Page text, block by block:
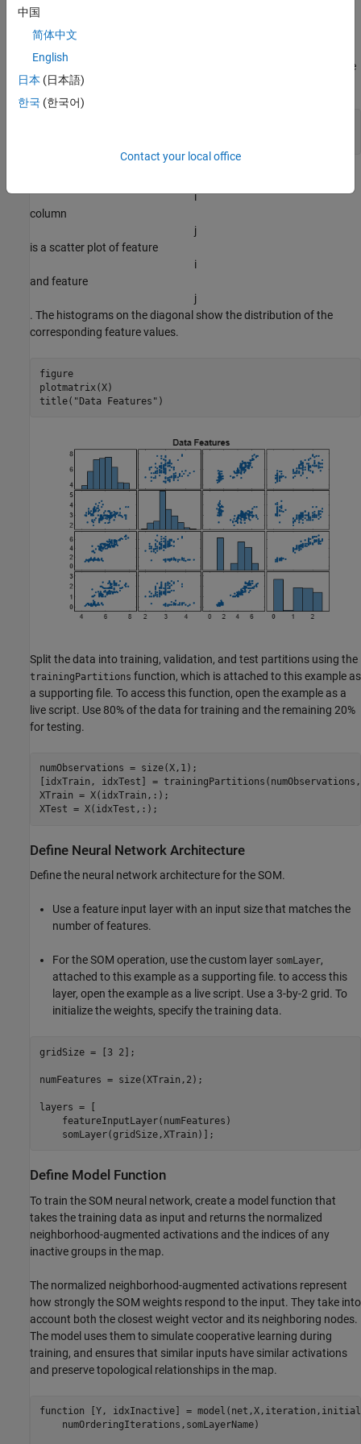
Load Training Data
Load the Iris example dataset from
contains measurements of 150 flowers. The measurements are
sepal length, sepal width, petal length, and petal width. Transpose
the data so that
i
column
j
is a scatter plot of feature
i
and feature
j
. The histograms on the diagonal show the distribution of the
corresponding feature values.
figure
plotmatrix(X)
title( "Data Features" )
Split the data into training, validation, and test partitions using the
trainingPartitions function, which is attached to this example as
a supporting file. To access this function, open the example as a
live script. Use 80% of the data for training and the remaining 20%
for testing.
numObservations = size(X,1);
[idxTrain, idxTest] =
XTrain = X(idxTrain,:);
XTest = X(idxTest,:);
Define Neural Network Architecture
Define the neural network architecture for the SOM.
Use a feature input layer with an input size that matches the
number of features.
For the SOM operation, use the custom layer somLayer,
attached to this example as a supporting file. to access this
layer, open the example as a live script. Use a 3-by-2 grid. To
initialize the weights, specify the training data.
gridSize = [3 2];
numFeatures = size(XTrain,2);
layers = [
    featureInputLayer(numFeatures)
    somLayer(gridSize,XTrain)];
Define Model Function
To train the SOM neural network, create a model function that
takes the training data as input and returns the normalized
neighborhood-augmented activations and the indices of any
inactive groups in the map.
The normalized neighborhood-augmented activations represent
how strongly the SOM weights respond to the input. They take into
account both the closest weight vector and its neighboring nodes.
The model uses them to simulate cooperative learning during
training, and ensures that similar inputs have similar activations
and preserve topological relationships in the map.
function [Y, idxInactive] =
    numOrderingIterations,somLayerName)
中国
简体中文
English
日本 (日本語)
한국 (한국어)
Contact your local office